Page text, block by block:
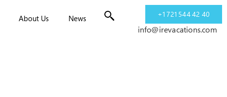
About Us News +1 721 544 42 40
info@irevacations.com